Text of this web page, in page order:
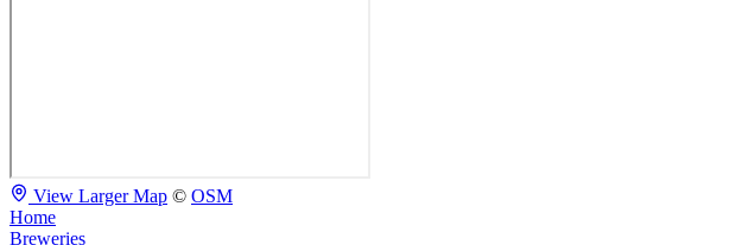
View Larger Map © OSM
Home
Breweries